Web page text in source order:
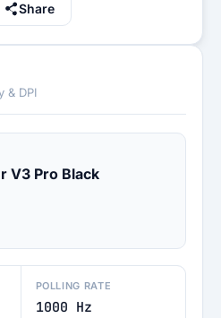
Share
& DPI
V3 Pro Black
POLLING RATE
1000 Hz